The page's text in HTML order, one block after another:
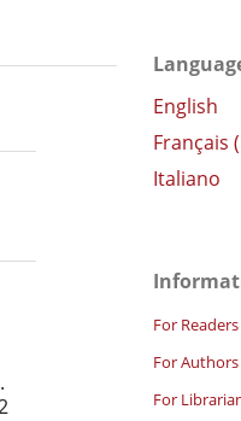
English
Français
Italiano
For Readers
For Authors
For